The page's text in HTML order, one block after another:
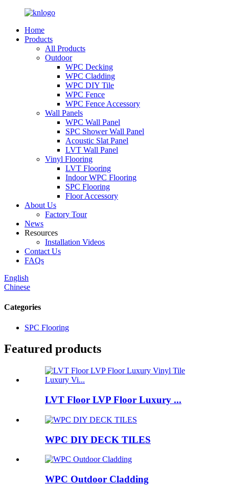
Home
Products
All Products
Outdoor
WPC Decking
WPC Cladding
WPC DIY Tile
WPC Fence
WPC Fence Accessory
Wall Panels
WPC Wall Panel
SPC Shower Wall Panel
Acoustic Slat Panel
LVT Wall Panel
Vinyl Flooring
LVT Flooring
Indoor WPC Flooring
SPC Flooring
Floor Accessory
About Us
Factory Tour
News
Resources
Installation Videos
Contact Us
FAQs
English
Chinese
Categories
SPC Flooring
Featured products
LVT Floor LVP Floor Luxury ...
WPC DIY DECK TILES
WPC Outdoor Cladding